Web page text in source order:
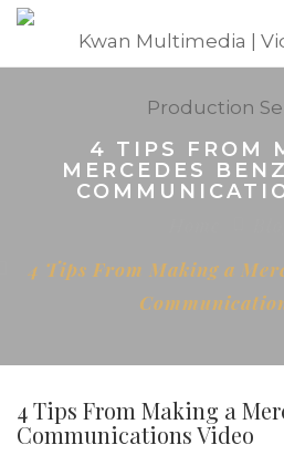
4 TIPS FROM
MERCEDES
4 Tips From Making a
4 Tips From Making a
Communications Video